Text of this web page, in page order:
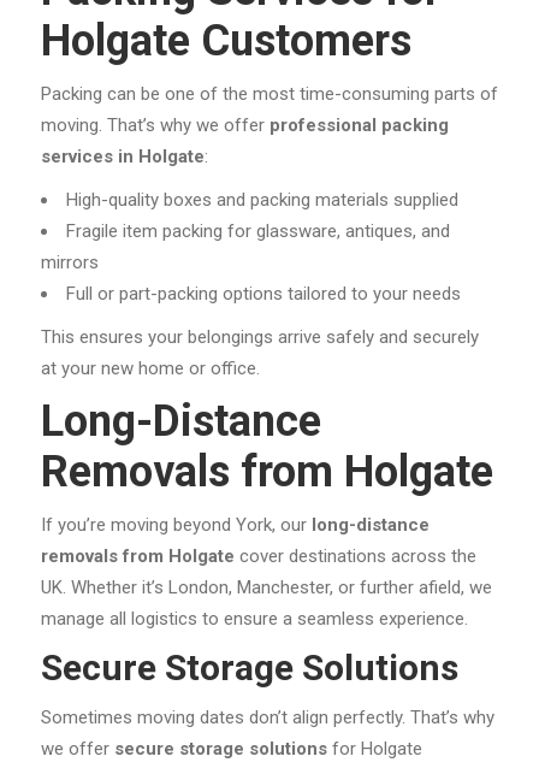
Holgate Customers
Packing can be one of the most time-consuming parts of
moving. That’s why we offer professional packing
services in Holgate:
High-quality boxes and packing materials supplied
Fragile item packing for glassware, antiques, and
mirrors
Full or part-packing options tailored to your needs
This ensures your belongings arrive safely and securely
at your new home or office.
Long-Distance
Removals from Holgate
If you’re moving beyond York, our long-distance
removals from Holgate cover destinations across the
UK. Whether it’s London, Manchester, or further afield, we
manage all logistics to ensure a seamless experience.
Secure Storage Solutions
Sometimes moving dates don’t align perfectly. That’s why
we offer secure storage solutionsfor Holgate